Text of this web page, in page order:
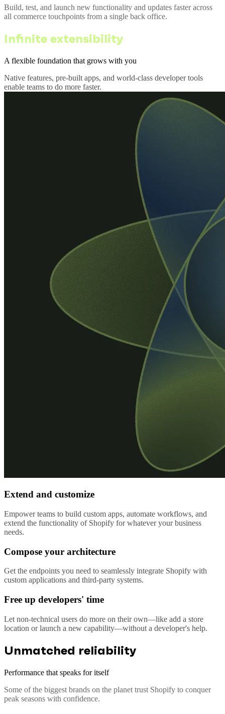
Build, test, and launch new functionality and updates faster across
all commerce touchpoints from a single back office.
Infinite extensibility
A flexible foundation that grows with you
Native features, pre-built apps, and world-class developer tools
enable teams to do more faster.
Extend and customize
Empower teams to build custom apps, automate workflows, and
extend the functionality of Shopify for whatever your business
needs.
Compose your architecture
Get the endpoints you need to seamlessly integrate Shopify with
custom applications and third-party systems.
Free up developers' time
Let non-technical users do more on their own—like add a store
location or launch a new capability—without a developer's help.
Unmatched reliability
Performance that speaks for itself
Some of the biggest brands on the planet trust Shopify to conquer
peak seasons with confidence.